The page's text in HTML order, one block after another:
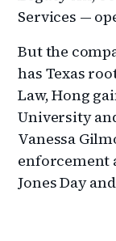
Services —
But the
has Texas
Law, Hong
University
Vanessa
enforcement
Jones Day